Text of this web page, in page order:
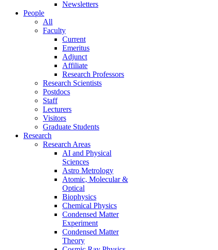
Newsletters
People
All
Faculty
Current
Emeritus
Adjunct
Affiliate
Research Professors
Research Scientists
Postdocs
Staff
Lecturers
Visitors
Graduate Students
Research
Research Areas
AI and Physical
Sciences
Astro Metrology
Atomic, Molecular &
Optical
Biophysics
Chemical Physics
Condensed Matter
Experiment
Condensed Matter
Theory